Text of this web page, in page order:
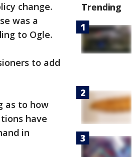
change.
was a
to Ogle.
to add
as to how
have
in
Trending